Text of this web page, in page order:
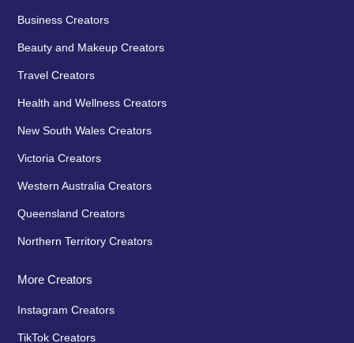
Business Creators
Beauty and Makeup Creators
Travel Creators
Health and Wellness Creators
New South Wales Creators
Victoria Creators
Western Australia Creators
Queensland Creators
Northern Territory Creators
More Creators
Instagram Creators
TikTok Creators